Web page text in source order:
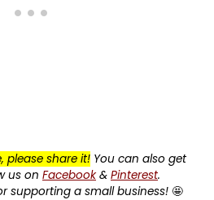
please share it! You can also get
us on Facebook& Pinterest.
supporting a small business! 🤩